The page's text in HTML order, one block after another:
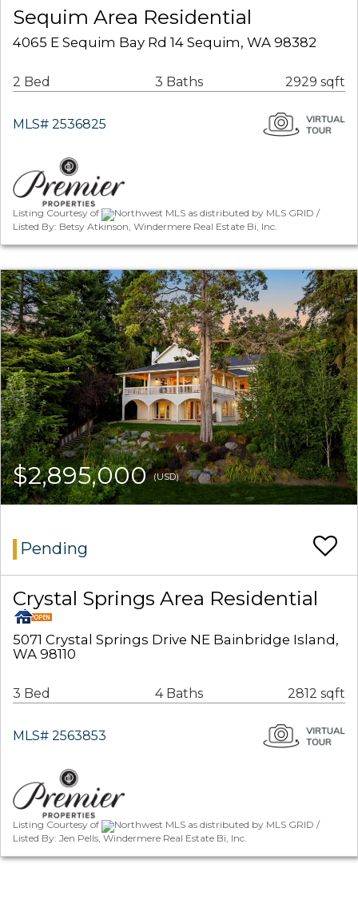
Sequim Area Residential
4065 E Sequim Bay Rd 14 Sequim, WA 98382
2 Bed 3 Baths 2929 sqft
MLS# 2536825
Listing Courtesy of
Northwest MLS as distributed by MLS GRID /
Listed By: Betsy Atkinson, Windermere Real Estate Bi, Inc.
$2,895,000(USD)
Pending
Crystal Springs Area Residential
5071 Crystal Springs Drive NE Bainbridge Island,
WA 98110
3 Bed 4 Baths 2812 sqft
MLS# 2563853
Listing Courtesy of
Northwest MLS as distributed by MLS GRID /
Listed By: Jen Pells, Windermere Real Estate Bi, Inc.